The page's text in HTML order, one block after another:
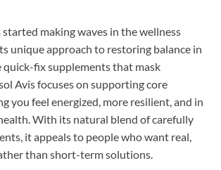
started making waves in the wellness
unique approach to restoring balance in
quick-fix supplements that mask
Avis focuses on supporting core
you feel energized, more resilient, and in
With its natural blend of carefully
it appeals to people who want real,
than short-term solutions.